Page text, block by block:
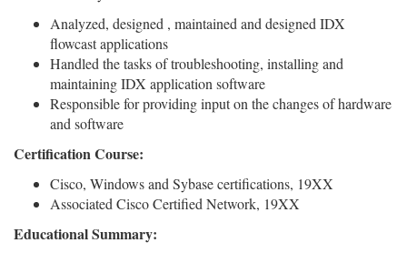
Analyzed, designed , maintained and designed IDX
flowcast applications
Handled the tasks of troubleshooting, installing and
maintaining IDX application software
Responsible for providing input on the changes of hardware
and software
Certification Course:
Cisco, Windows and Sybase certifications, 19XX
Associated Cisco Certified Network, 19XX
Educational Summary: